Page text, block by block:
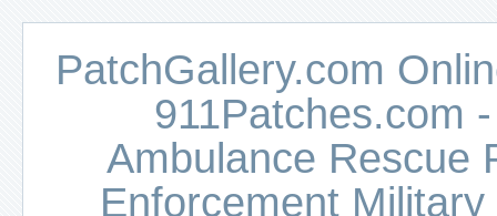
PatchGallery.com
911Patches.com
Ambulance Rescue
Enforcement